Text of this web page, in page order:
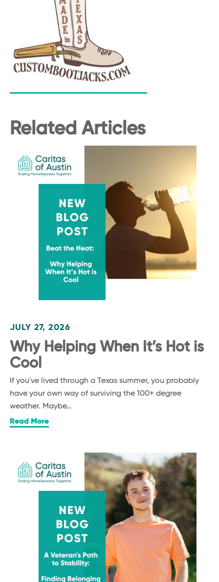
Related Articles
JULY 27, 2026
Why Helping When It’s Hot is
Cool
If you've lived through a Texas summer, you probably
have your own way of surviving the 100+ degree
weather. Maybe…
Read More